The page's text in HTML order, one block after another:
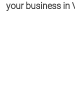
your business in